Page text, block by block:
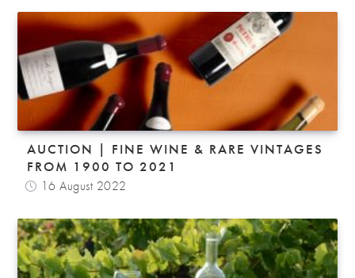
AUCTION | FINE WINE & RARE VINTAGES
FROM 1900 TO 2021
16 August 2022